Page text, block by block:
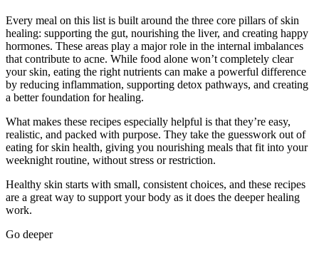
Every meal on this list is built around the three core pillars of skin
healing: supporting the gut, nourishing the liver, and creating happy
hormones. These areas play a major role in the internal imbalances
that contribute to acne. While food alone won’t completely clear
your skin, eating the right nutrients can make a powerful difference
by reducing inflammation, supporting detox pathways, and creating
a better foundation for healing.
What makes these recipes especially helpful is that they’re easy,
realistic, and packed with purpose. They take the guesswork out of
eating for skin health, giving you nourishing meals that fit into your
weeknight routine, without stress or restriction.
Healthy skin starts with small, consistent choices, and these recipes
are a great way to support your body as it does the deeper healing
work.
Go deeper